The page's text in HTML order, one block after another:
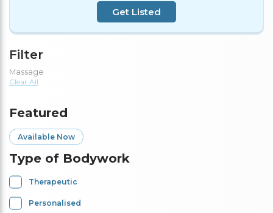
Get Listed
Filter
Massage
Clear All
Featured
Available Now
Type of Bodywork
Therapeutic
Personalised